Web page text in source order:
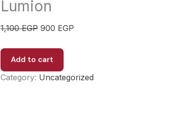
Lumion
1,100EGP Original
1,100 EGP.
900 EGP
Lumion
quantity
Add to cart
Category: Uncategorized